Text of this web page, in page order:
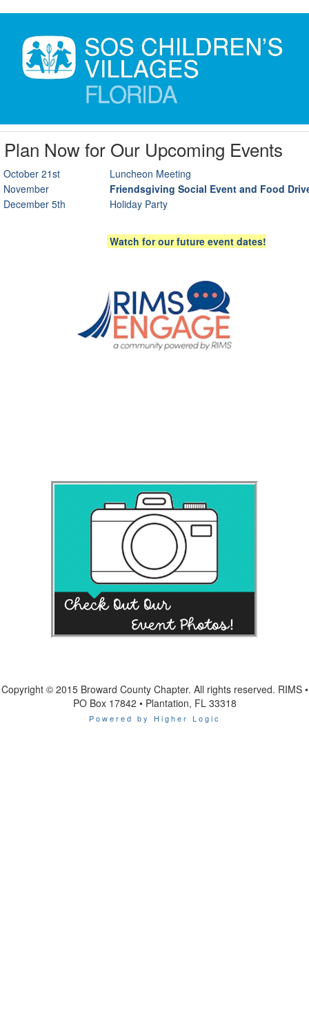
Plan Now for Our Upcoming Events
October 21st
Luncheon Meeting
November
Friendsgiving Social Event and Food
December 5th
Holiday Party
Watch for our future event dates!
Copyright © 2015 Broward County Chapter. All rights reserved. RIMS •
PO Box 17842 • Plantation, FL 33318
Powered by Higher Logic